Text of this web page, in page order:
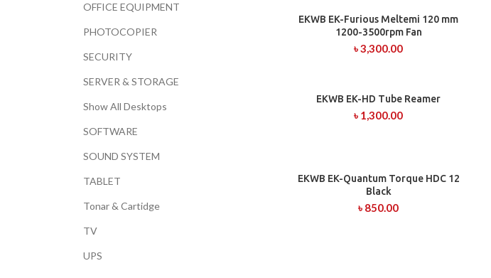
OFFICE EQUIPMENT
PHOTOCOPIER
SECURITY
SERVER & STORAGE
Show All Desktops
SOFTWARE
SOUND SYSTEM
TABLET
Tonar & Cartidge
TV
UPS
ADD TO CART
EKWB EK-Furious Meltemi 120 mm
1200-3500rpm Fan
৳3,300.00
ADD TO CART
EKWB EK-HD Tube Reamer
৳ 1,300.00
ADD TO CART
EKWB EK-Quantum Torque HDC 12
Black
৳ 850.00